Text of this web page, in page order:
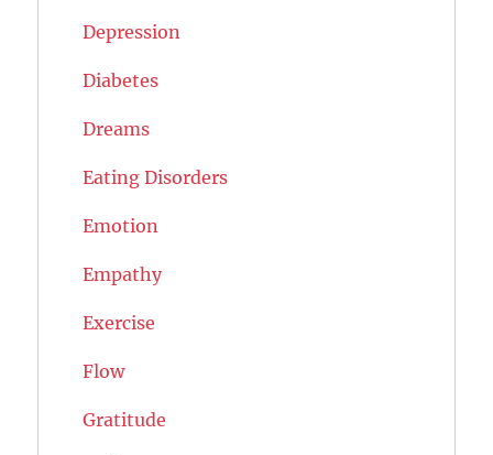
Depression
Diabetes
Dreams
Eating Disorders
Emotion
Empathy
Exercise
Flow
Gratitude